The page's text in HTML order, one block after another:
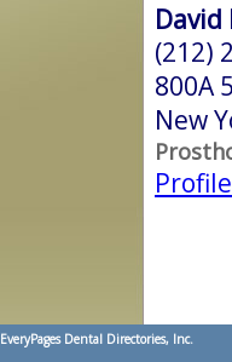
David
(212)
800A
New
EveryPages Dental Directories, Inc.